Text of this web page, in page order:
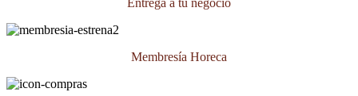
Membresía Horeca